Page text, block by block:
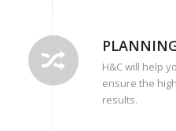
H&C will help
ensure the
results.